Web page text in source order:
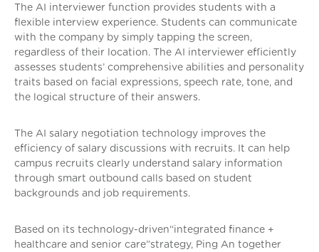
The AI interviewer function provides students with a
flexible interview experience. Students can communicate
with the company by simply tapping the screen,
regardless of their location. The AI interviewer efficiently
assesses students’ comprehensive abilities and personality
traits based on facial expressions, speech rate, tone, and
the logical structure of their answers.
The AI salary negotiation technology improves the
efficiency of salary discussions with recruits. It can help
campus recruits clearly understand salary information
through smart outbound calls based on student
backgrounds and job requirements.
Based on its technology-driven“integrated finance +
healthcare and senior care”strategy, Ping An together